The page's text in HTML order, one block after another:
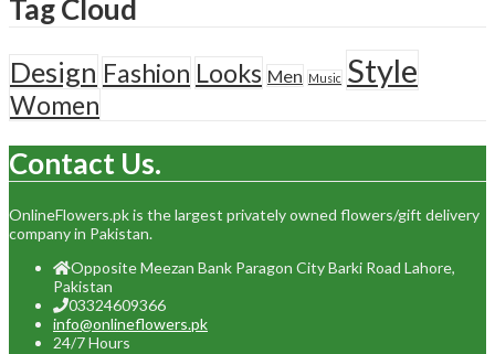
Tag Cloud
Design Fashion Looks Men Music Style
Women
Contact Us.
OnlineFlowers.pk is the largest privately owned flowers/gift delivery
company in Pakistan.
Opposite Meezan Bank Paragon City Barki Road Lahore,
Pakistan
03324609366
info@onlineflowers.pk
24/7 Hours